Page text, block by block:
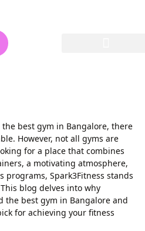
best gym in Bangalore, there
However, not all gyms are
for a place that combines
a motivating atmosphere,
programs, Spark3Fitness stands
blog delves into why
the best gym in Bangalore and
for achieving your fitness